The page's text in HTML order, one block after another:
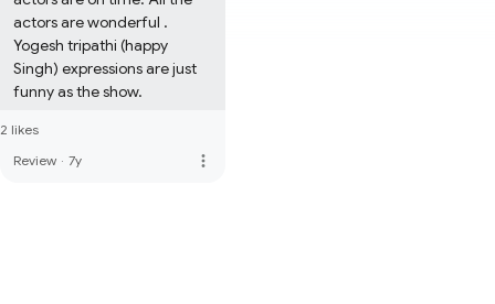
actors are wonderful .
Yogesh tripathi (happy
Singh) expressions are just
funny as the show.
2 likes
Review · 7y more_vert